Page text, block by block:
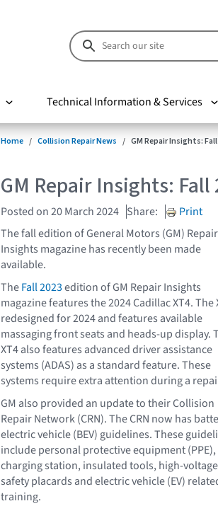
Technical Information & Services
Home Collision Repair News GM Repair Insights: Fall
GM Repair Insights: Fall
Posted on 20 March 2024 Share:
Print
The fall edition of General Motors (GM) Repair
Insights magazine has recently been made
available.
TheFall 2023edition of GM Repair Insights
magazine features the 2024 Cadillac XT4. The
redesigned for 2024 and features available
massaging front seats and heads-up display.
XT4 also features advanced driver assistance
systems (ADAS) as a standard feature. These
systems require extra attention during a
GM also provided an update to their Collision
Repair Network (CRN). The CRN now has
electric vehicle (BEV) guidelines. These
include personal protective equipment (PPE),
charging station, insulated tools, high-voltage
safety placards and electric vehicle (EV)
training.